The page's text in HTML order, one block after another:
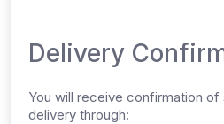
Delivery
You will receive confirmation
delivery through: